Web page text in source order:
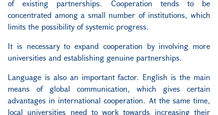
of existing partnerships. Cooperation tends to be
concentrated among a small number of institutions, which
limits the possibility of systemic progress.
It is necessary to expand cooperation by involving more
universities and establishing genuine partnerships.
Language is also an important factor. English is the main
means of global communication, which gives certain
advantages in international cooperation. At the same time,
local universities need to work towards increasing their